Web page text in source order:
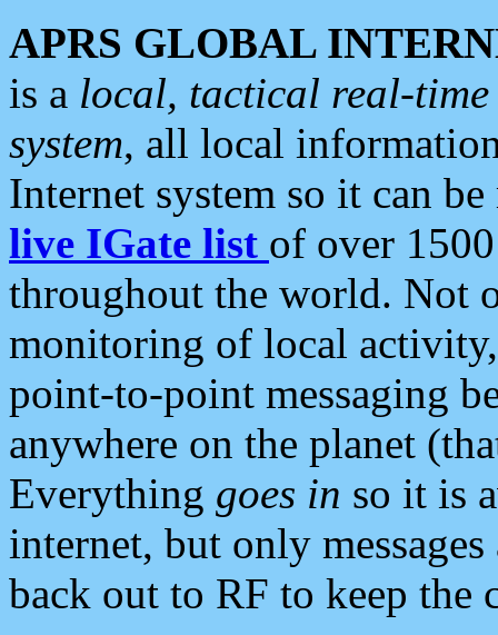
APRS GLOBAL
is a local, tactical real-
system, all local
Internet system so it can
live IGate list of over
throughout the world. Not
monitoring of local
point-to-point messaging
anywhere on the planet
Everything goes in so it is
internet, but only
back out to RF to keep the